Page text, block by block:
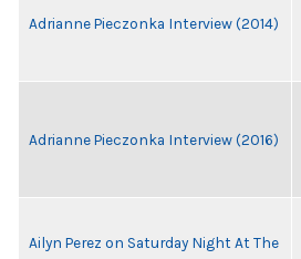
Adrianne Pieczonka Interview (2014)
Adrianne Pieczonka Interview (2016)
Ailyn Perez on Saturday Night At The